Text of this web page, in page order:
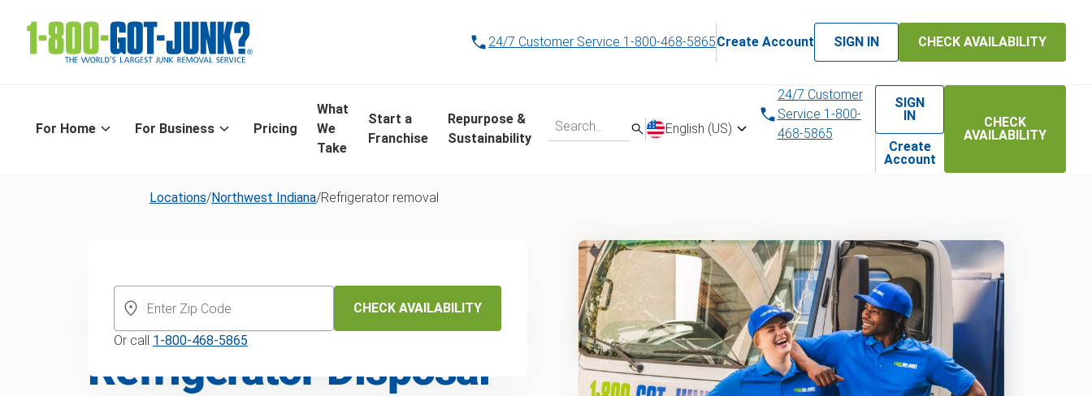
24/7 Customer Service 1-800-468-5865Create Account SIGN IN CHECK AVAILABILITY
For Home For Business Pricing
What
We
Take
Start a
Franchise
Repurpose &
Sustainability
English (US)
24/7 Customer
Service 1-800-
468-5865
SIGN
IN
Create
Account
CHECK
AVAILABILITY
Locations/Northwest Indiana/Refrigerator removal
Same-Day
Refrigerator Disposal
CHECK AVAILABILITY
Or call 1-800-468-5865